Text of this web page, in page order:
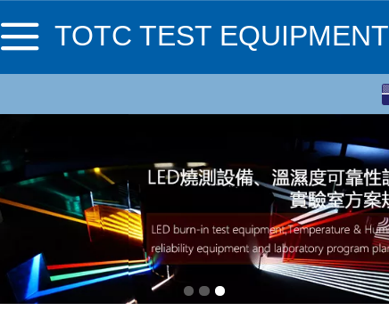
TOTC TEST EQUIPMENT
繁体